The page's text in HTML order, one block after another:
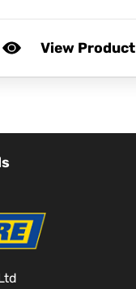
View Product